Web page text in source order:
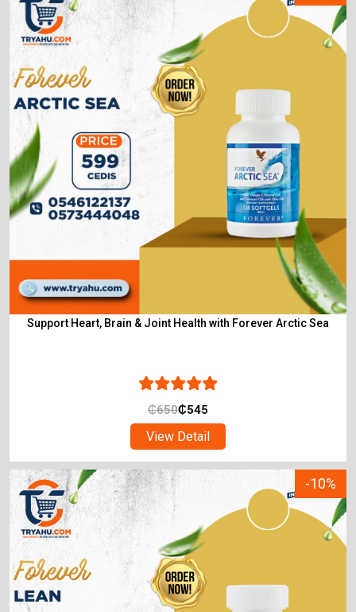
Support Heart, Brain & Joint Health with Forever Arctic Sea
₵650₵545
View Detail
-10%